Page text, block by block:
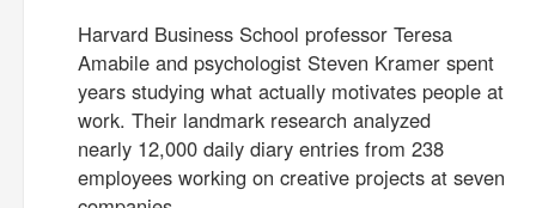
Harvard Business School professor Teresa
Amabile and psychologist Steven Kramer spent
years studying what actually motivates people at
work. Their landmark research analyzed
nearly 12,000 daily diary entries from 238
employees working on creative projects at seven